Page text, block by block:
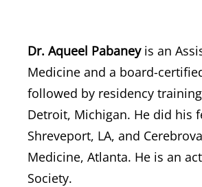
Dr. Aqueel Pabaneyis an
Medicine and a board-
followed by residency
Detroit, Michigan. He did his
Shreveport, LA, and
Medicine, Atlanta. He is an
Society.